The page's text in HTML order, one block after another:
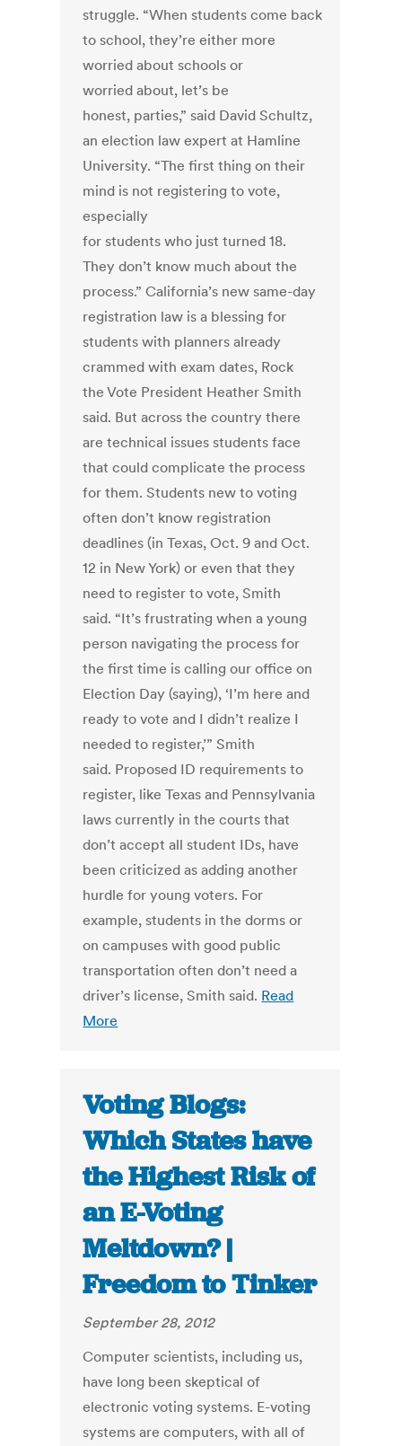
struggle. “When students come back
to school, they’re either more
worried about schools or
worried about, let’s be
honest, parties,” said David Schultz,
an election law expert at Hamline
University. “The first thing on their
mind is not registering to vote,
especially
for students who just turned 18.
They don’t know much about the
process.” California’s new same-day
registration law is a blessing for
students with planners already
crammed with exam dates, Rock
the Vote President Heather Smith
said. But across the country there
are technical issues students face
that could complicate the process
for them. Students new to voting
often don’t know registration
deadlines (in Texas, Oct. 9 and Oct.
12 in New York) or even that they
need to register to vote, Smith
said. “It’s frustrating when a young
person navigating the process for
the first time is calling our office on
Election Day (saying), ‘I’m here and
ready to vote and I didn’t realize I
needed to register,’” Smith
said. Proposed ID requirements to
register, like Texas and Pennsylvania
laws currently in the courts that
don’t accept all student IDs, have
been criticized as adding another
hurdle for young voters. For
example, students in the dorms or
on campuses with good public
transportation often don’t need a
driver’s license, Smith said. Read
More
Voting Blogs:
Which States have
the Highest Risk of
an E-Voting
Meltdown? |
Freedom to Tinker
September 28, 2012
Computer scientists, including us,
have long been skeptical of
electronic voting systems. E-voting
systems are computers, with all of